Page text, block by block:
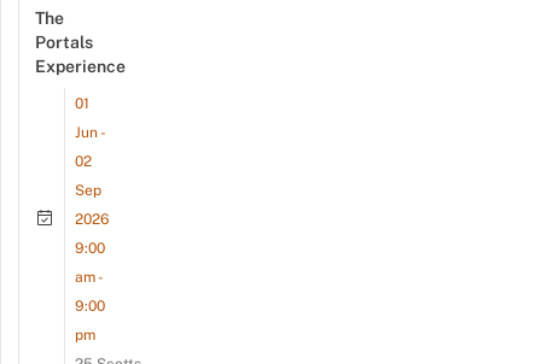
The
Portals
Experience
01
Jun -
02
Sep
2026
9:00
am -
9:00
pm